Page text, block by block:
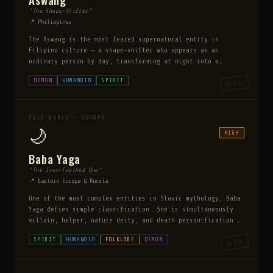
"The Shape-Shifter"
📍 Philippines
The Aswang is the most feared supernatural entity in
Filipino culture — a shape-shifter who appears as an
ordinary person by day, transforming at night into a
using its tongue to drain life from unborn children.
DEMON HUMANOID SPIRIT HIGH
FILE #0023 — EUROPE
🌙 HIGH
Baba Yaga
"The Iron-Toothed One"
📍 Eastern Europe & Russia
One of the most complex entities in Slavic mythology, Baba
Yaga defies simple classification. She is simultaneously
villain, helper, nature deity, and death personification.
surrounded by glowing skulls. She sits at the threshold
SPIRIT HUMANOID FOLKLORE DEMON HIGH